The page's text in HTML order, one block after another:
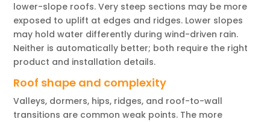
lower-slope roofs. Very steep sections may be more
exposed to uplift at edges and ridges. Lower slopes
may hold water differently during wind-driven rain.
Neither is automatically better; both require the right
product and installation details.
Roof shape and complexity
Valleys, dormers, hips, ridges, and roof-to-wall
transitions are common weak points. The more